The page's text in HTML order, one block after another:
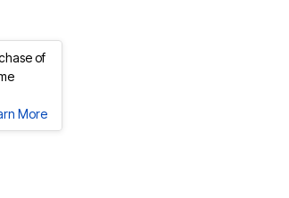
of
More